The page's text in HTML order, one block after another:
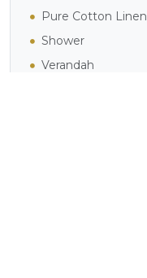
Pure Cotton Linen
Shower
Verandah